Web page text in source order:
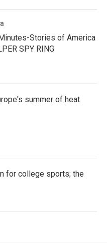
Stories of America
SPY RING
summer of heat
for college sports; the